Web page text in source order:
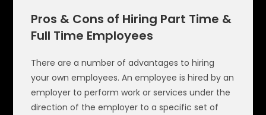
Pros & Cons of Hiring Part Time &
Full Time Employees
There are a number of advantages to hiring
your own employees. An employee is hired by an
employer to perform work or services under the
direction of the employer to a specific set of